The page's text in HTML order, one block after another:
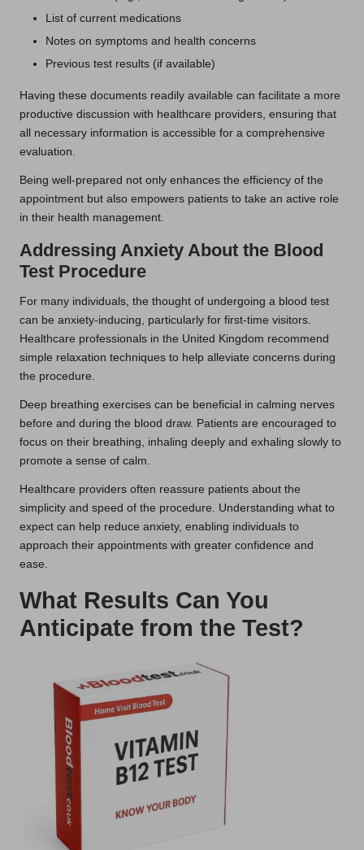
List of current medications
Notes on symptoms and health concerns
Previous test results (if available)
Having these documents readily available can facilitate a more
productive discussion with healthcare providers, ensuring that
all necessary information is accessible for a comprehensive
evaluation.
Being well-prepared not only enhances the efficiency of the
appointment but also empowers patients to take an active role
in their health management.
Addressing Anxiety About the Blood
Test Procedure
For many individuals, the thought of undergoing a blood test
can be anxiety-inducing, particularly for first-time visitors.
Healthcare professionals in the United Kingdom recommend
simple relaxation techniques to help alleviate concerns during
the procedure.
Deep breathing exercises can be beneficial in calming nerves
before and during the blood draw. Patients are encouraged to
focus on their breathing, inhaling deeply and exhaling slowly to
promote a sense of calm.
Healthcare providers often reassure patients about the
simplicity and speed of the procedure. Understanding what to
expect can help reduce anxiety, enabling individuals to
approach their appointments with greater confidence and
ease.
What Results Can You
Anticipate from the Test?